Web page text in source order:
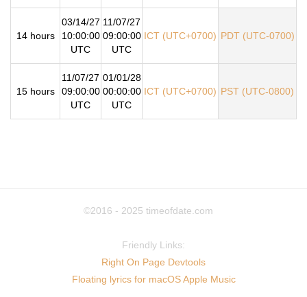
14 hours
03/14/27
10:00:00
UTC
11/07/27
09:00:00
UTC
ICT (UTC+0700) PDT (UTC-0700)
15 hours
11/07/27
09:00:00
UTC
01/01/28
00:00:00
UTC
ICT (UTC+0700) PST (UTC-0800)
©2016 - 2025 timeofdate.com
Friendly Links:
Right On Page Devtools
Floating lyrics for macOS Apple Music